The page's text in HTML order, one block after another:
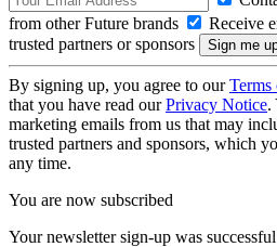
from other Future brands
Receive
trusted partners or sponsors
By signing up, you agree to ourTerms
that you have read ourPrivacy Notice.
marketing emails from us that may
trusted partners and sponsors, which
any time.
You are now subscribed
Your newsletter sign-up was successful